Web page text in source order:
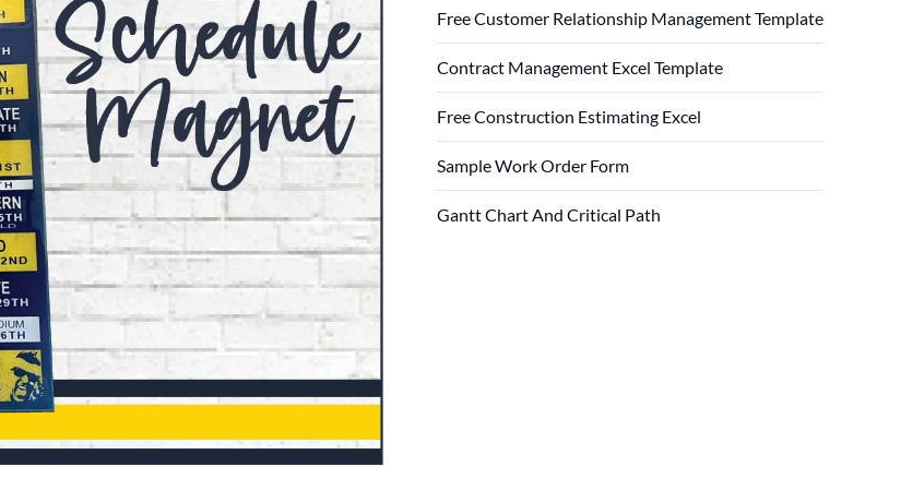
Free Customer Relationship Management Template
Contract Management Excel Template
Free Construction Estimating Excel
Sample Work Order Form
Gantt Chart And Critical Path